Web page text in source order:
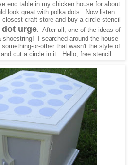
end table in my chicken house for about
look great with polka dots. Now listen.
closest craft store and buy a circle stencil
dot urge. After all, one of the ideas of
shoestring! I searched around the house
or-other that wasn't the style of
cut a circle in it. Hello, free stencil.